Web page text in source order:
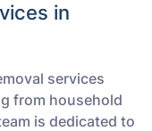
in
services
from household
is dedicated to